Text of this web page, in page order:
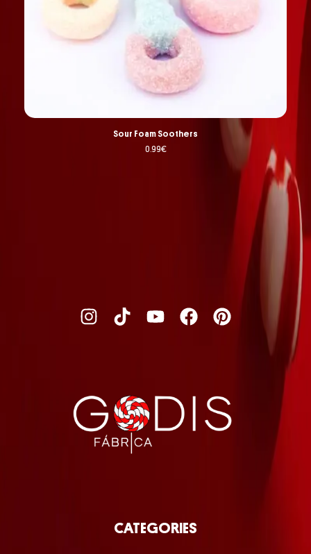
Sour Foam Soothers
0.99€
CATEGORIES